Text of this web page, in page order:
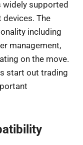
supported
The
including
management,
on the move.
start out trading